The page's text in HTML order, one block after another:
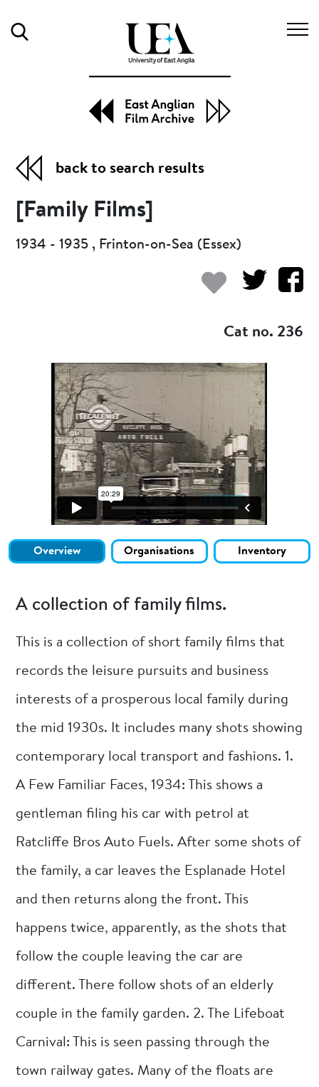
back to search results
[Family Films]
1934 - 1935 , Frinton-on-Sea (Essex)
Cat no. 236
Overview Organisations Inventory
A collection of family films.
This is a collection of short family films that
records the leisure pursuits and business
interests of a prosperous local family during
the mid 1930s. It includes many shots showing
contemporary local transport and fashions. 1.
A Few Familiar Faces, 1934: This shows a
gentleman filing his car with petrol at
Ratcliffe Bros Auto Fuels. After some shots of
the family, a car leaves the Esplanade Hotel
and then returns along the front. This
happens twice, apparently, as the shots that
follow the couple leaving the car are
different. There follow shots of an elderly
couple in the family garden. 2. The Lifeboat
Carnival: This is seen passing through the
town railway gates. Many of the floats are